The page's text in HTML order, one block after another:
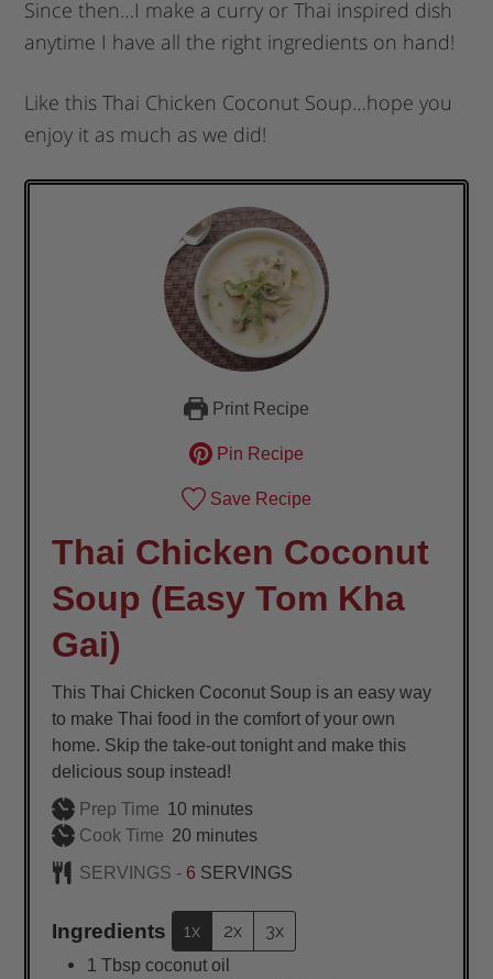
Since then…I make a curry or Thai inspired dish
anytime I have all the right ingredients on hand!
Like this Thai Chicken Coconut Soup…hope you
enjoy it as much as we did!
Print Recipe
Pin Recipe
Save Recipe
Thai Chicken Coconut
Soup (Easy Tom Kha
Gai)
This Thai Chicken Coconut Soup is an easy way
to make Thai food in the comfort of your own
home. Skip the take-out tonight and make this
delicious soup instead!
Prep Time 10minutes
minutes
Cook Time 20minutes
minutes
SERVINGS - 6 SERVINGS
Ingredients 1x 2x 3x
1 Tbsp coconut oil